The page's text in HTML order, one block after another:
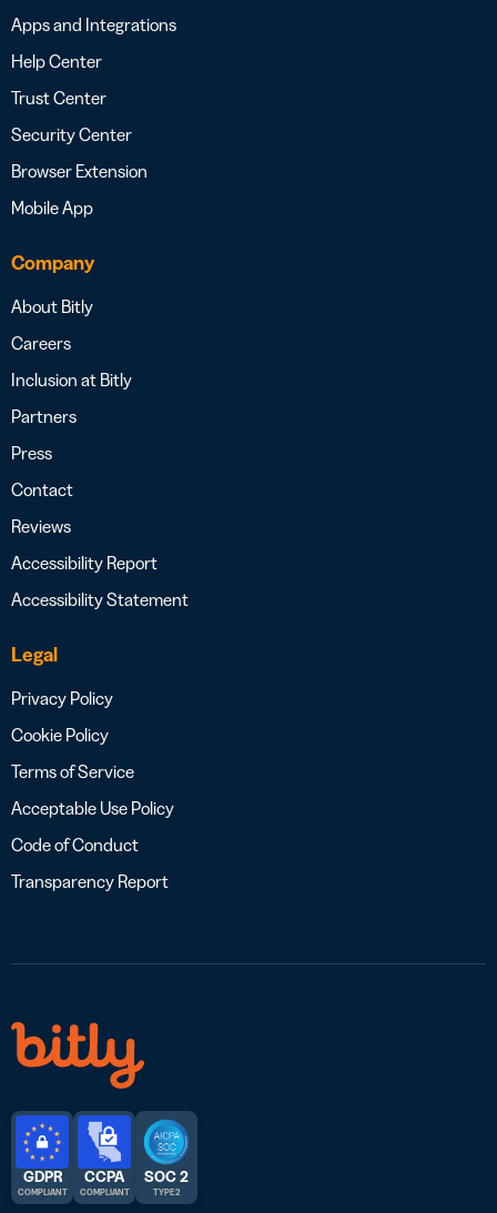
Apps and Integrations
Help Center
Trust Center
Security Center
Browser Extension
Mobile App
Company
About Bitly
Careers
Inclusion at Bitly
Partners
Press
Contact
Reviews
Accessibility Report
Accessibility Statement
Legal
Privacy Policy
Cookie Policy
Terms of Service
Acceptable Use Policy
Code of Conduct
Transparency Report
GDPR
COMPLIANT
CCPA
COMPLIANT
SOC 2
TYPE 2